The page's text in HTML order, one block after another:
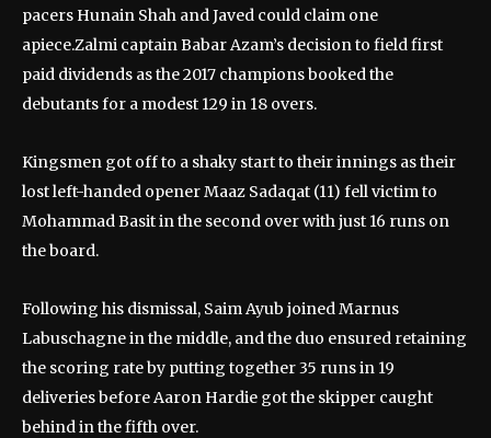
pacers Hunain Shah and Javed could claim one
apiece.Zalmi captain Babar Azam’s decision to field first
paid dividends as the 2017 champions booked the
debutants for a modest 129 in 18 overs.
Kingsmen got off to a shaky start to their innings as their
lost left-handed opener Maaz Sadaqat (11) fell victim to
Mohammad Basit in the second over with just 16 runs on
the board.
Following his dismissal, Saim Ayub joined Marnus
Labuschagne in the middle, and the duo ensured retaining
the scoring rate by putting together 35 runs in 19
deliveries before Aaron Hardie got the skipper caught
behind in the fifth over.